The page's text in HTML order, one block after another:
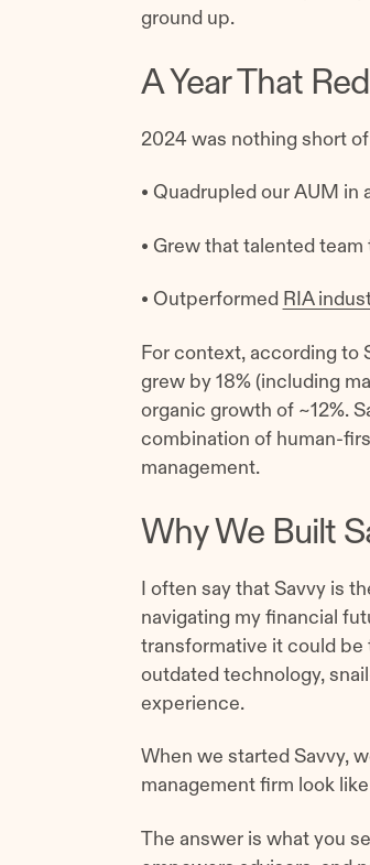
ground up.
A Year That
2024 was nothing short
• Quadrupled our AUM in
• Grew that talented
• Outperformed RIA
For context, according to
grew by 18% (including
organic growth of ~12%.
combination of human-
management.
Why We Built
I often say that Savvy is
navigating my financial
transformative it could be
outdated technology,
experience.
When we started Savvy,
management firm look
The answer is what you